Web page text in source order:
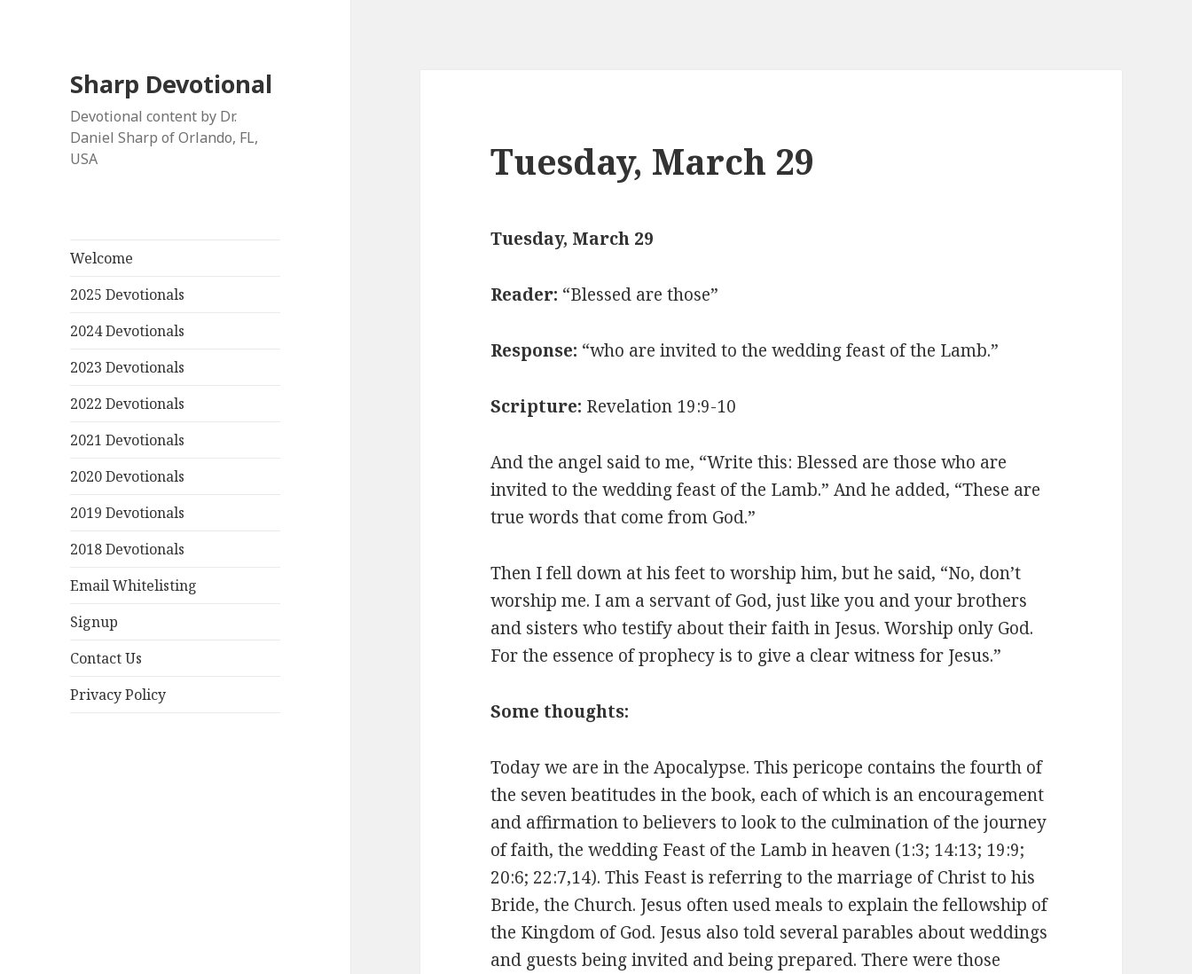
Sharp Devotional
Devotional content by Dr.
Daniel Sharp of Orlando, FL,
USA
Welcome
2025 Devotionals
2024 Devotionals
2023 Devotionals
2022 Devotionals
2021 Devotionals
2020 Devotionals
2019 Devotionals
2018 Devotionals
Email Whitelisting
Signup
Contact Us
Privacy Policy
Tuesday, March 29
Tuesday, March 29
Reader: “Blessed are those”
Response: “who are invited to the wedding feast of the Lamb.”
Scripture: Revelation 19:9-10
And the angel said to me, “Write this: Blessed are those who are
invited to the wedding feast of the Lamb.” And he added, “These are
true words that come from God.”
Then I fell down at his feet to worship him, but he said, “No, don’t
worship me. I am a servant of God, just like you and your brothers
and sisters who testify about their faith in Jesus. Worship only God.
For the essence of prophecy is to give a clear witness for Jesus.”
Some thoughts:
Today we are in the Apocalypse. This pericope contains the fourth of
the seven beatitudes in the book, each of which is an encouragement
and affirmation to believers to look to the culmination of the journey
of faith, the wedding Feast of the Lamb in heaven (1:3; 14:13; 19:9;
20:6; 22:7,14). This Feast is referring to the marriage of Christ to his
Bride, the Church. Jesus often used meals to explain the fellowship of
the Kingdom of God. Jesus also told several parables about weddings
and guests being invited and being prepared. There were those